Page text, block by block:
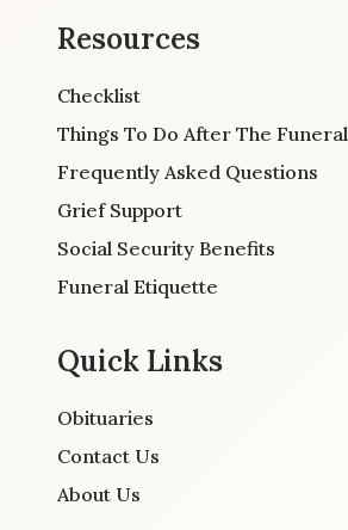
Resources
Checklist
Things To Do After The Funeral
Frequently Asked Questions
Grief Support
Social Security Benefits
Funeral Etiquette
Quick Links
Obituaries
Contact Us
About Us